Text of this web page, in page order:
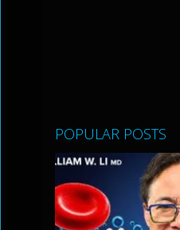
POPULAR POSTS